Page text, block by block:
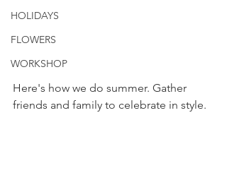
HOLIDAYS
FLOWERS
WORKSHOP
Here's how we do summer. Gather
friends and family to celebrate in style.